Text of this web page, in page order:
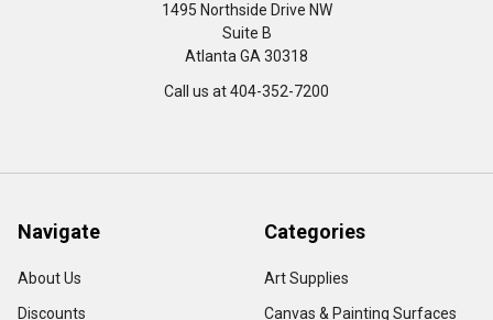
1495 Northside Drive NW
Suite B
Atlanta GA 30318
Call us at 404-352-7200
Navigate
About Us
Discounts
Categories
Art Supplies
Canvas & Painting Surfaces